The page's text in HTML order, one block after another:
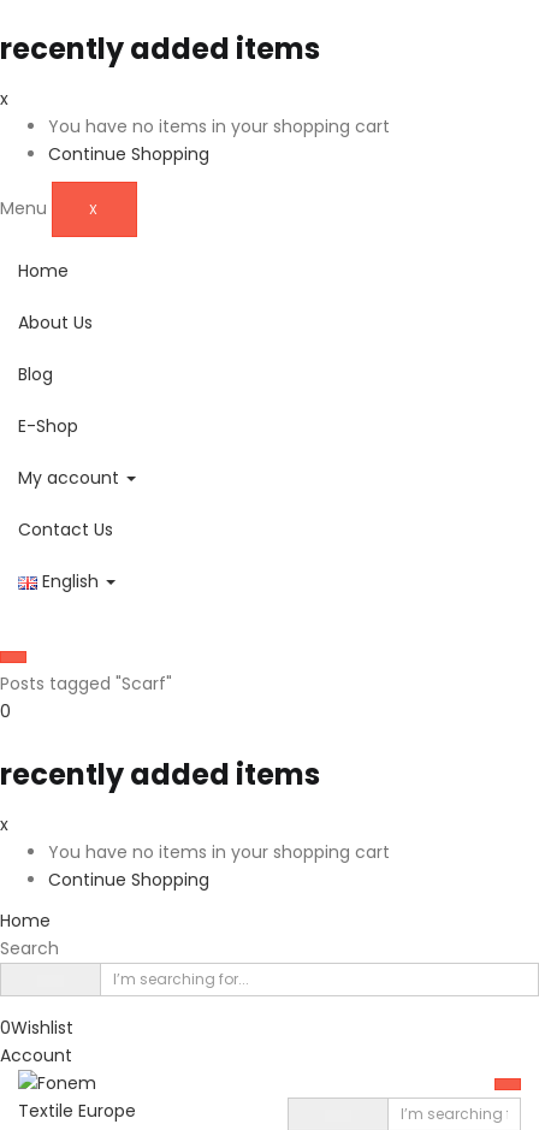
recently added items
x
You have no items in your shopping cart
Continue Shopping
Menu X
Home
About Us
Blog
E-Shop
My account
Contact Us
English
Posts tagged "Scarf"
0
recently added items
x
You have no items in your shopping cart
Continue Shopping
Home
Search
0Wishlist
Account